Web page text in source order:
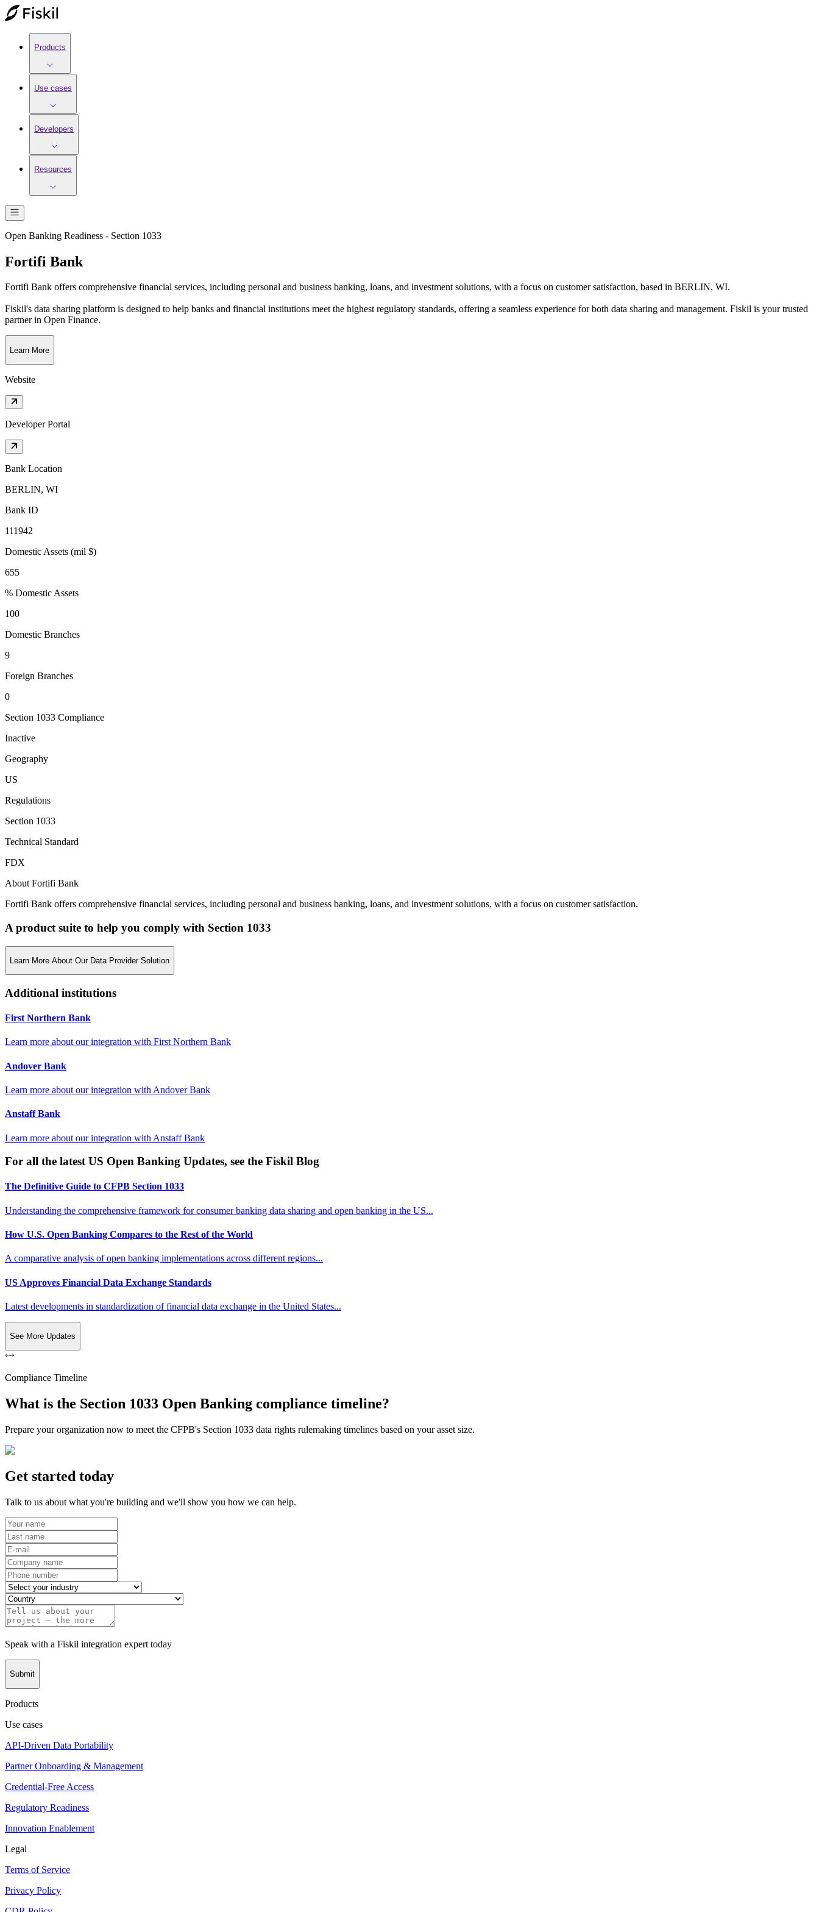
Products
Use cases
Developers
Resources
Open Banking Readiness - Section 1033
Fortifi Bank
Fortifi Bank offers comprehensive financial services, including personal and business banking, loans, and investment solutions, with a focus on customer satisfaction, based in BERLIN, WI.
Fiskil's data sharing platform is designed to help banks and financial institutions meet the highest regulatory standards, offering a seamless experience for both data sharing and management. Fiskil is your trusted
partner in Open Finance.
Learn More
Website
Developer Portal
Bank Location
BERLIN, WI
Bank ID
111942
Domestic Assets (mil $)
655
% Domestic Assets
100
Domestic Branches
9
Foreign Branches
0
Section 1033 Compliance
Inactive
Geography
US
Regulations
Section 1033
Technical Standard
FDX
About Fortifi Bank
Fortifi Bank offers comprehensive financial services, including personal and business banking, loans, and investment solutions, with a focus on customer satisfaction.
A product suite to help you comply with Section 1033
Learn More About Our Data Provider Solution
Additional institutions
First Northern Bank
Learn more about our integration with First Northern Bank
Andover Bank
Learn more about our integration with Andover Bank
Anstaff Bank
Learn more about our integration with Anstaff Bank
For all the latest US Open Banking Updates, see the Fiskil Blog
The Definitive Guide to CFPB Section 1033
Understanding the comprehensive framework for consumer banking data sharing and open banking in the US...
How U.S. Open Banking Compares to the Rest of the World
A comparative analysis of open banking implementations across different regions...
US Approves Financial Data Exchange Standards
Latest developments in standardization of financial data exchange in the United States...
See More Updates
Compliance Timeline
What is the Section 1033 Open Banking compliance timeline?
Prepare your organization now to meet the CFPB's Section 1033 data rights rulemaking timelines based on your asset size.
Get started today
Talk to us about what you're building and we'll show you how we can help.
Speak with a Fiskil integration expert today
Submit
Products
Use cases
API-Driven Data Portability
Partner Onboarding & Management
Credential-Free Access
Regulatory Readiness
Innovation Enablement
Legal
Terms of Service
Privacy Policy